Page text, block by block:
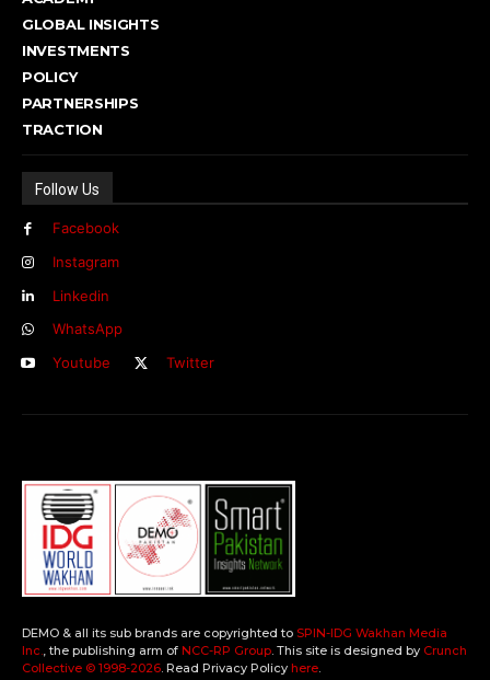
GLOBAL INSIGHTS
INVESTMENTS
POLICY
PARTNERSHIPS
TRACTION
Follow Us
Facebook
Instagram
Linkedin
WhatsApp
Youtube
Twitter
DEMO & all its sub brands are copyrighted to SPIN-IDG Wakhan Media
Inc.
, the publishing arm of NCC-RP Group . This site is designed by Crunch
Collective ©️ 1998-2026 . Read Privacy Policy here